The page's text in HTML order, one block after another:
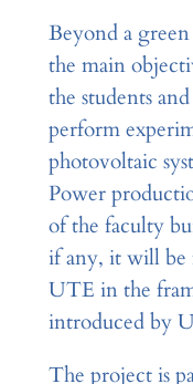
Beyond a
the main
the students
perform
photovoltaic
Power
of the faculty
if any, it will be
UTE in the
introduced by
The project is